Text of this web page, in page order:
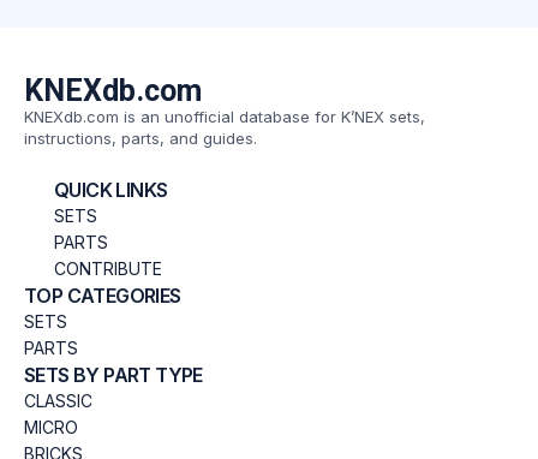
KNEXdb.com
KNEXdb.com is an unofficial database for K’NEX sets,
instructions, parts, and guides.
QUICK LINKS
SETS
PARTS
CONTRIBUTE
TOP CATEGORIES
SETS
PARTS
SETS BY PART TYPE
CLASSIC
MICRO
BRICKS